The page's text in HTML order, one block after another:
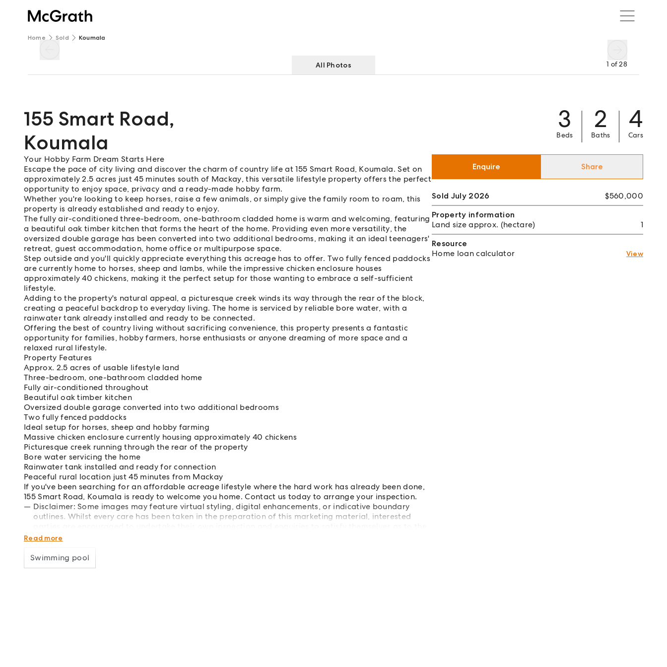
Home Sold Koumala
1 of28
All Photos
155 Smart Road,
Koumala
3
Beds
2
Baths
4
Cars
Your Hobby Farm Dream Starts Here
Escape the pace of city living and discover the charm of country life at 155 Smart Road, Koumala. Set on
approximately 2.5 acres just 45 minutes south of Mackay, this versatile lifestyle property offers the perfect
opportunity to enjoy space, privacy and a ready-made hobby farm.
Whether you're looking to keep horses, raise a few animals, or simply give the family room to roam, this
property is already established and ready to enjoy.
The fully air-conditioned three-bedroom, one-bathroom cladded home is warm and welcoming, featuring
a beautiful oak timber kitchen that forms the heart of the home. Providing even more versatility, the
oversized double garage has been converted into two additional bedrooms, making it an ideal teenagers'
retreat, guest accommodation, home office or multipurpose space.
Step outside and you'll quickly appreciate everything this acreage has to offer. Two fully fenced paddocks
are currently home to horses, sheep and lambs, while the impressive chicken enclosure houses
approximately 40 chickens, making it the perfect setup for those wanting to embrace a self-sufficient
lifestyle.
Adding to the property's natural appeal, a picturesque creek winds its way through the rear of the block,
creating a peaceful backdrop to everyday living. The home is serviced by reliable bore water, with a
rainwater tank already installed and ready to be connected.
Offering the best of country living without sacrificing convenience, this property presents a fantastic
opportunity for families, hobby farmers, horse enthusiasts or anyone dreaming of more space and a
relaxed rural lifestyle.
Property Features
Approx. 2.5 acres of usable lifestyle land
Three-bedroom, one-bathroom cladded home
Fully air-conditioned throughout
Beautiful oak timber kitchen
Oversized double garage converted into two additional bedrooms
Two fully fenced paddocks
Ideal setup for horses, sheep and hobby farming
Massive chicken enclosure currently housing approximately 40 chickens
Picturesque creek running through the rear of the property
Bore water servicing the home
Rainwater tank installed and ready for connection
Peaceful rural location just 45 minutes from Mackay
If you've been searching for an affordable acreage lifestyle where the hard work has already been done,
155 Smart Road, Koumala is ready to welcome you home. Contact us today to arrange your inspection.
Disclaimer: Some images may feature virtual styling, digital enhancements, or indicative boundary
outlines. Whilst every care has been taken in the preparation of this marketing material, interested
accuracy of all information provided.
Read more
Swimming pool
Enquire Share
Sold July 2026
$560,000
Property information
Land size approx. (hectare)
1
Resource
Home loan calculator
View